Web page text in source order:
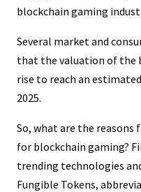
blockchain gaming
Several market and
that the valuation of the
rise to reach an
2025.
So, what are the reasons
for blockchain gaming?
trending technologies
Fungible Tokens,